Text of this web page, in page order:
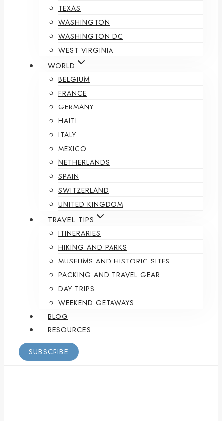
TEXAS
WASHINGTON
WASHINGTON DC
WEST VIRGINIA
WORLD
BELGIUM
FRANCE
GERMANY
HAITI
ITALY
MEXICO
NETHERLANDS
SPAIN
SWITZERLAND
UNITED KINGDOM
TRAVEL TIPS
ITINERARIES
HIKING AND PARKS
MUSEUMS AND HISTORIC SITES
PACKING AND TRAVEL GEAR
DAY TRIPS
WEEKEND GETAWAYS
BLOG
RESOURCES
SUBSCRIBE